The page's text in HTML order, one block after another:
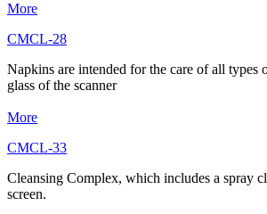
More
CMCL-28
Napkins are intended for the care of all types
glass of the scanner
More
CMCL-33
Cleansing Complex, which includes a spray
screen.